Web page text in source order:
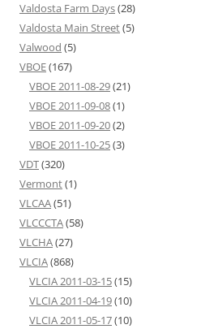
Valdosta Farm Days(28)
Valdosta Main Street(5)
Valwood (5)
VBOE(167)
VBOE 2011-08-29(21)
VBOE 2011-09-08(1)
VBOE 2011-09-20(2)
VBOE 2011-10-25(3)
VDT(320)
Vermont(1)
VLCAA(51)
VLCCCTA(58)
VLCHA(27)
VLCIA(868)
VLCIA 2011-03-15(15)
VLCIA 2011-04-19(10)
VLCIA 2011-05-17(10)